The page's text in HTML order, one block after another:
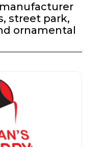
street park,
ornamental